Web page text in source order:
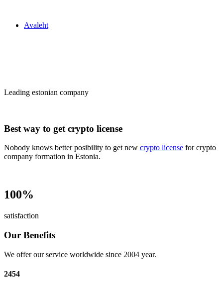
Avaleht
Leading estonian company
Best way to get crypto license
Nobody knows better posibility to get new crypto license for crypto
company formation in Estonia.
100%
satisfaction
Our Benefits
We offer our service worldwide since 2004 year.
2454